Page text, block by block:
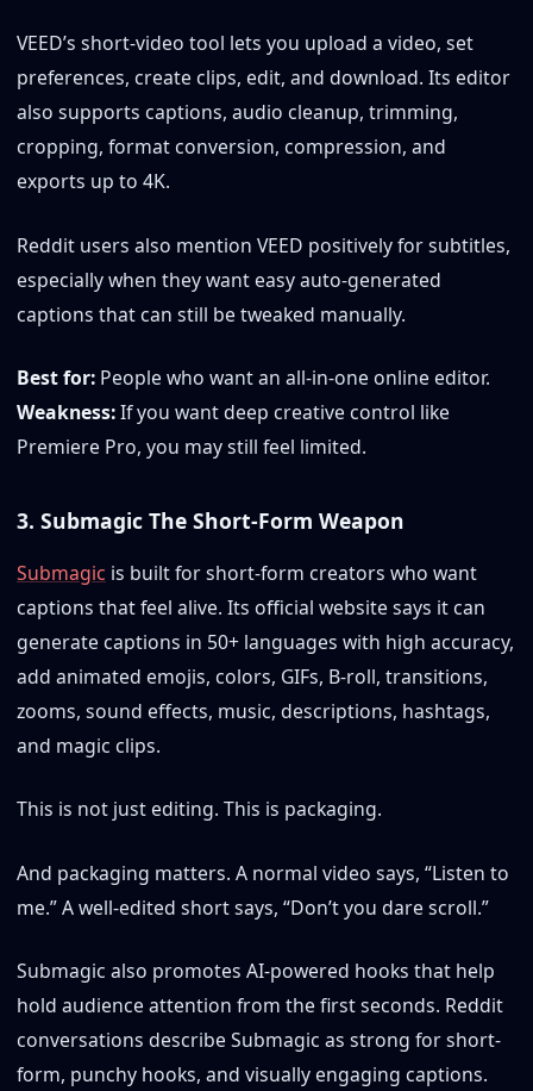
VEED’s short-video tool lets you upload a video, set
preferences, create clips, edit, and download. Its editor
also supports captions, audio cleanup, trimming,
cropping, format conversion, compression, and
exports up to 4K.
Reddit users also mention VEED positively for subtitles,
especially when they want easy auto-generated
captions that can still be tweaked manually.
Best for: People who want an all-in-one online editor.
Weakness:If you want deep creative control like
Premiere Pro, you may still feel limited.
3. Submagic The Short-Form Weapon
Submagic is built for short-form creators who want
captions that feel alive. Its official website says it can
generate captions in 50+ languages with high accuracy,
add animated emojis, colors, GIFs, B-roll, transitions,
zooms, sound effects, music, descriptions, hashtags,
and magic clips.
This is not just editing. This is packaging.
And packaging matters. A normal video says, “Listen to
me.” A well-edited short says, “Don’t you dare scroll.”
Submagic also promotes AI-powered hooks that help
hold audience attention from the first seconds. Reddit
conversations describe Submagic as strong for short-
form, punchy hooks, and visually engaging captions.